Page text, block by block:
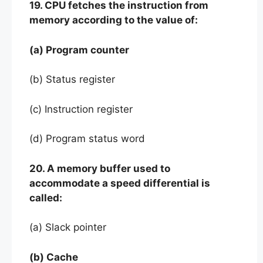
19. CPU fetches the instruction from
memory according to the value of:
(a) Program counter
(b) Status register
(c) Instruction register
(d) Program status word
20. A memory buffer used to
accommodate a speed differential is
called:
(a) Slack pointer
(b) Cache